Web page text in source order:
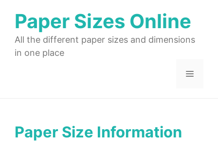
contentPaper Sizes Online
All the different paper sizes and dimensions
in one place
Menu
Paper Size Information